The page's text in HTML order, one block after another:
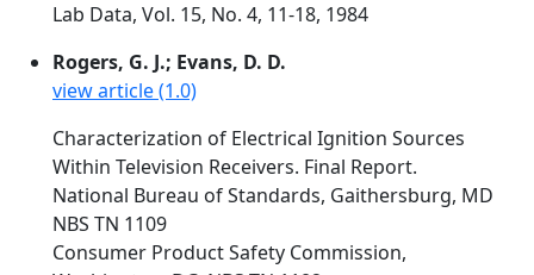
Lab Data, Vol. 15, No. 4, 11-18, 1984
Rogers, G. J.; Evans, D. D.
view article (1.0)
Characterization of Electrical Ignition Sources
Within Television Receivers. Final Report.
National Bureau of Standards, Gaithersburg, MD
NBS TN 1109
Consumer Product Safety Commission,